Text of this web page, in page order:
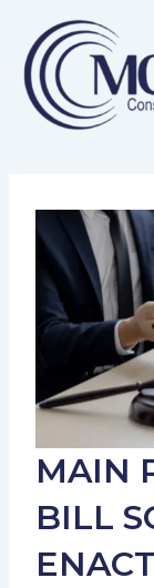
content
MAIN
BILL